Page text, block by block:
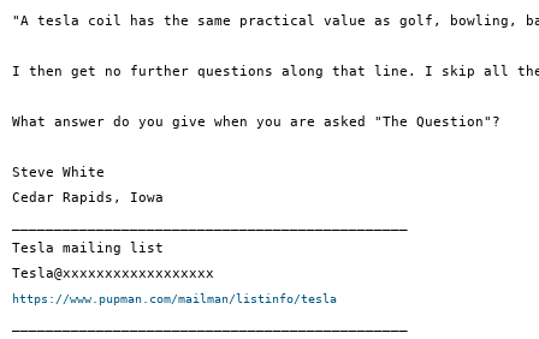
"A tesla coil has the same practical value as golf,
I then get no further questions along that line. I skip all the
What answer do you give when you are asked "The Question"?
Steve White
Cedar Rapids, Iowa
Tesla mailing list
https://www.pupman.com/mailman/listinfo/tesla